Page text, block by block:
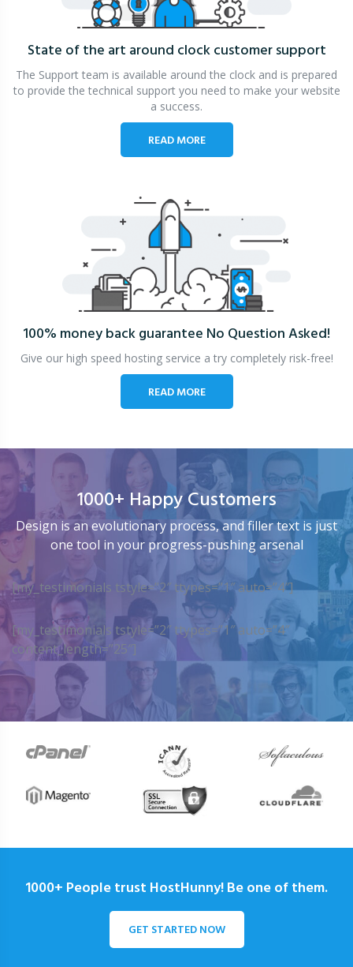
State of the art around clockcustomer support
The Support team is available around the clock and is prepared
to provide the technical support you need to make your website
a success.
READ MORE
100% money back guarantee No Question Asked!
Give our high speed hosting service a try completely risk-free!
READ MORE
1000+ Happy Customers
Design is an evolutionary process, and filler text is just
one tool in your progress-pushing arsenal
[my_testimonials tstyle=”2″ ttypes=”1″ auto=”4″]
[my_testimonials tstyle=”2″ ttypes=”1″ auto=”4″
content_length=”25″]
1000+ People trust HostHunny! Be one of them.
GET STARTED NOW